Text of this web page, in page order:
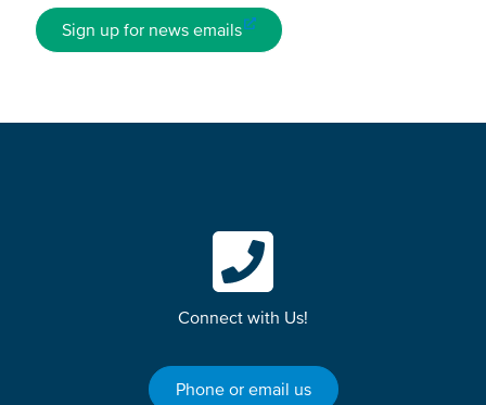
Sign up for news emails
Connect with Us!
Phone or email us